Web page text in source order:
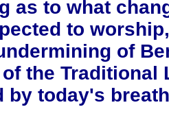
as to what
to
of
the Traditional
by today's